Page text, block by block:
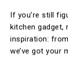
If you’re still
kitchen gadget,
inspiration:
we’ve got your